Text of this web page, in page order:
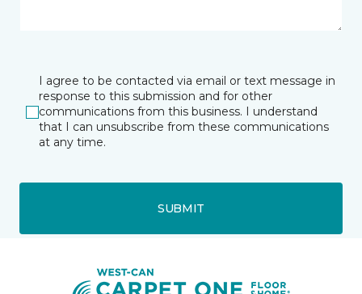
I agree to be contacted via email or text message in
response to this submission and for other
communications from this business. I understand
that I can unsubscribe from these communications
at any time.
SUBMIT